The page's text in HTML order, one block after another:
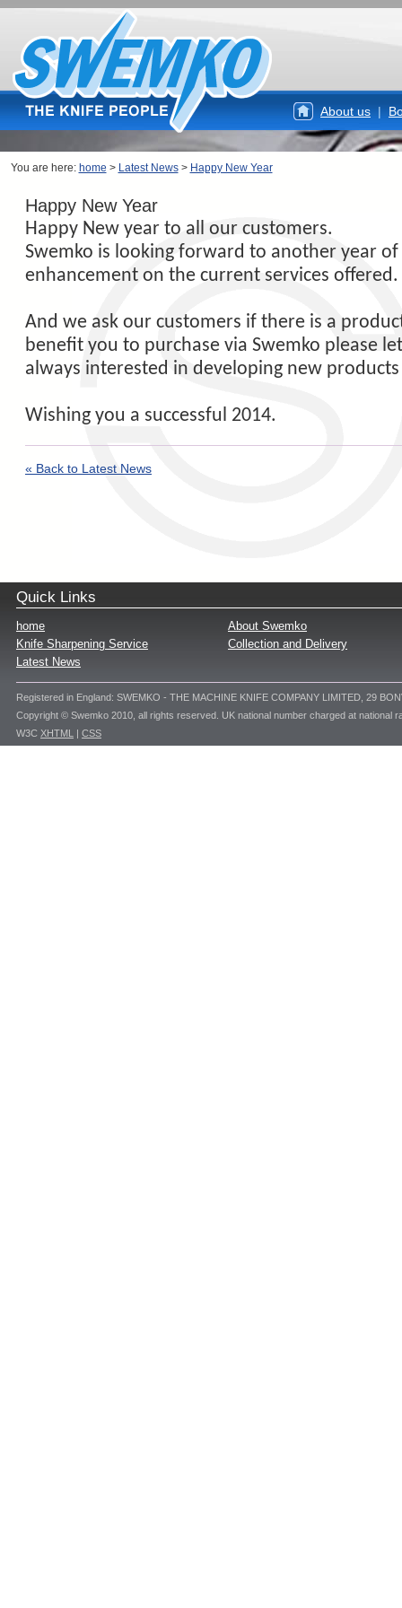
About us |
You are here: home > Latest News> Happy New Year
Happy New Year
Happy New year to all our customers.
Swemko is looking forward to another year
enhancement on the current services offered.
And we ask our customers if there is a
benefit you to purchase via Swemko please
always interested in developing new
Wishing you a successful 2014.
« Back to Latest News
Quick Links
home
About Swemko
Knife Sharpening Service
Collection and Delivery
Latest News
Registered in England: SWEMKO - THE MACHINE KNIFE COMPANY LIMITED, 29
Copyright © Swemko 2010, all rights reserved. UK national number charged at national
W3C XHTML | CSS